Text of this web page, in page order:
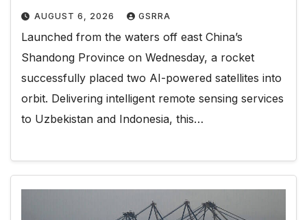
AUGUST 6, 2026 GSRRA
Launched from the waters off east China’s
Shandong Province on Wednesday, a rocket
successfully placed two AI-powered satellites into
orbit. Delivering intelligent remote sensing services
to Uzbekistan and Indonesia, this…